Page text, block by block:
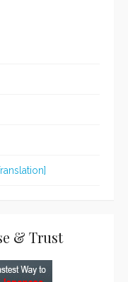
& Trust